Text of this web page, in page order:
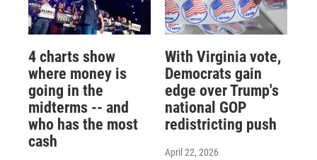
4 charts show
where money is
going in the
midterms -- and
who has the most
cash
With Virginia vote,
Democrats gain
edge over Trump's
national GOP
redistricting push
April 22, 2026